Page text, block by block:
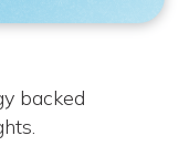
backed